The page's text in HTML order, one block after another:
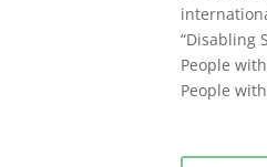
“Disabling
People
People